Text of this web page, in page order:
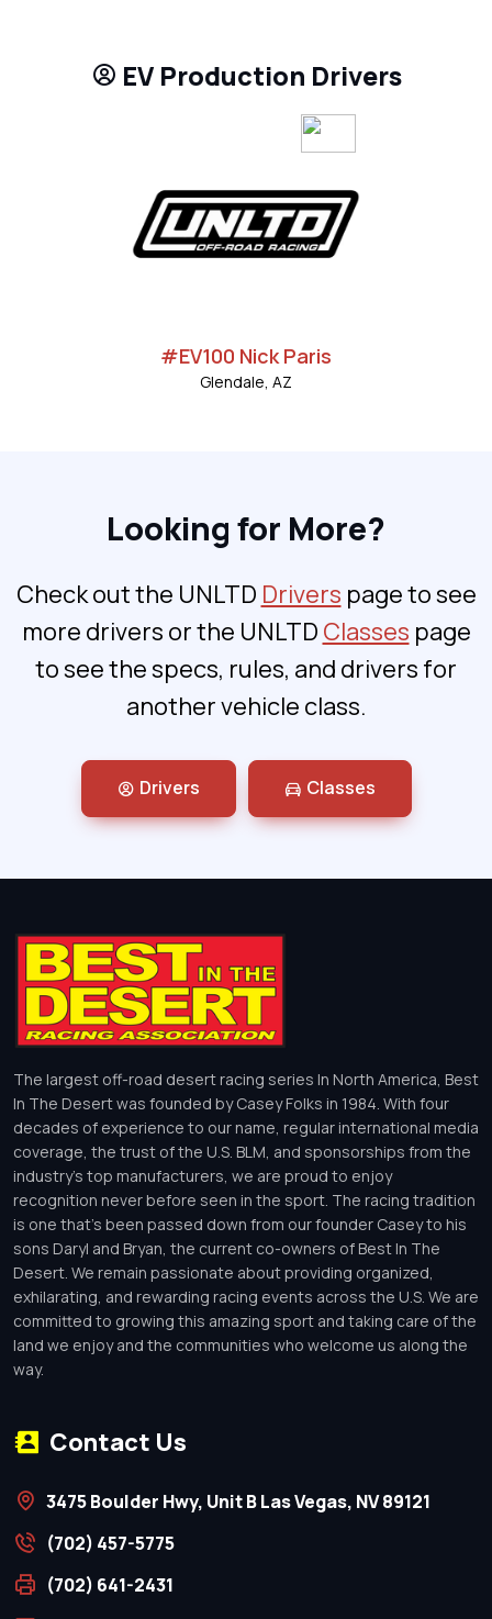
EV Production Drivers
#EV100 Nick Paris
Glendale, AZ
Looking for More?
Check out the UNLTD Drivers page to see
more drivers or the UNLTD Classes page
to see the specs, rules, and drivers for
another vehicle class.
Drivers Classes
The largest off-road desert racing series In North America, Best
In The Desert was founded by Casey Folks in 1984. With four
decades of experience to our name, regular international media
coverage, the trust of the U.S. BLM, and sponsorships from the
industry’s top manufacturers, we are proud to enjoy
recognition never before seen in the sport. The racing tradition
is one that’s been passed down from our founder Casey to his
sons Daryl and Bryan, the current co-owners of Best In The
Desert. We remain passionate about providing organized,
exhilarating, and rewarding racing events across the U.S. We are
committed to growing this amazing sport and taking care of the
land we enjoy and the communities who welcome us along the
way.
Contact Us
3475 Boulder Hwy, Unit B Las Vegas, NV 89121
(702) 457-5775
(702) 641-2431